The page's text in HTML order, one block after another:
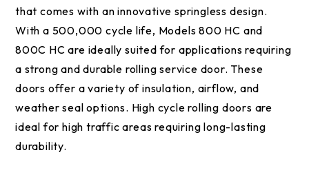
that comes with an innovative springless design.
With a 500,000 cycle life, Models 800 HC and
800C HC are ideally suited for applications requiring
a strong and durable rolling service door. These
doors offer a variety of insulation, airflow, and
weather seal options. High cycle rolling doors are
ideal for high traffic areas requiring long-lasting
durability.